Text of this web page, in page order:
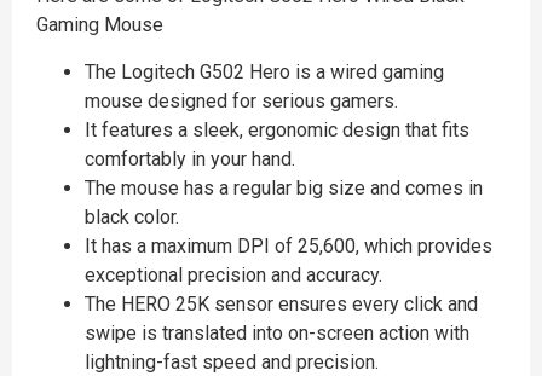
Gaming Mouse
The Logitech G502 Hero is a wired gaming
mouse designed for serious gamers.
It features a sleek, ergonomic design that fits
comfortably in your hand.
The mouse has a regular big size and comes in
black color.
It has a maximum DPI of 25,600, which provides
exceptional precision and accuracy.
The HERO 25K sensor ensures every click and
swipe is translated into on-screen action with
lightning-fast speed and precision.